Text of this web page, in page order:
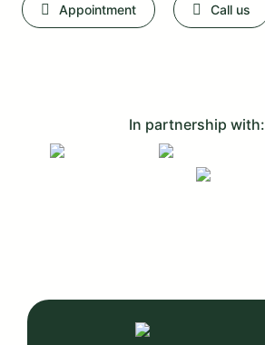
Appointment Call us
In partnership with: